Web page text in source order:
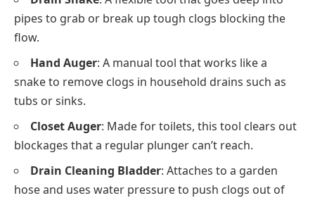
pipes to grab or break up tough clogs blocking the
flow.
Hand Auger: A manual tool that works like a
snake to remove clogs in household drains such as
tubs or sinks.
Closet Auger: Made for toilets, this tool clears out
blockages that a regular plunger can’t reach.
Drain Cleaning Bladder: Attaches to a garden
hose and uses water pressure to push clogs out of